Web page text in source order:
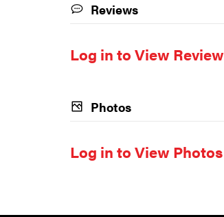
Reviews
Log in to View
Photos
Log in to View Photos